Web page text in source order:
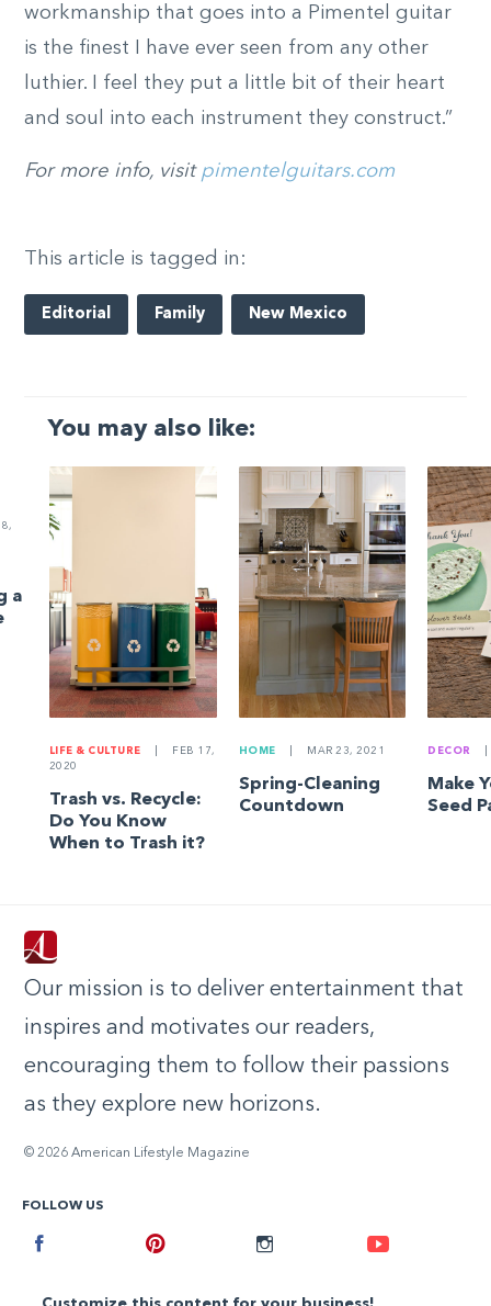
workmanship that goes into a Pimentel guitar
is the finest I have ever seen from any other
luthier. I feel they put a little bit of their heart
and soul into each instrument they construct.”
For more info, visit pimentelguitars.com
This article is tagged in:
Editorial Family New Mexico
You may also like:
a
LIFE & CULTURE
FEB 17,
2020
Trash vs. Recycle:
Do You Know
When to Trash it?
HOME MAR 23, 2021
Spring-Cleaning
Countdown
DECOR
Make
Seed
Our mission is to deliver entertainment that
inspires and motivates our readers,
encouraging them to follow their passions
as they explore new horizons.
© 2026 American Lifestyle Magazine
FOLLOW US
Instagram